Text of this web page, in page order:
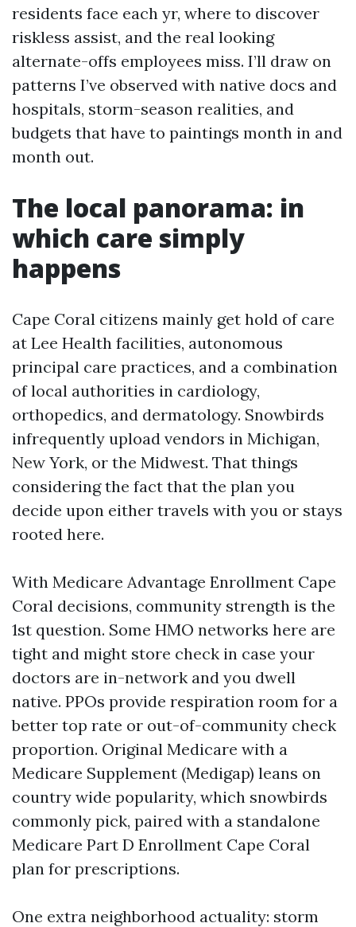
residents face each yr, where to discover
riskless assist, and the real looking
alternate-offs employees miss. I’ll draw on
patterns I’ve observed with native docs and
hospitals, storm-season realities, and
budgets that have to paintings month in and
month out.
The local panorama: in
which care simply
happens
Cape Coral citizens mainly get hold of care
at Lee Health facilities, autonomous
principal care practices, and a combination
of local authorities in cardiology,
orthopedics, and dermatology. Snowbirds
infrequently upload vendors in Michigan,
New York, or the Midwest. That things
considering the fact that the plan you
decide upon either travels with you or stays
rooted here.
With Medicare Advantage Enrollment Cape
Coral decisions, community strength is the
1st question. Some HMO networks here are
tight and might store check in case your
doctors are in-network and you dwell
native. PPOs provide respiration room for a
better top rate or out-of-community check
proportion. Original Medicare with a
Medicare Supplement (Medigap) leans on
country wide popularity, which snowbirds
commonly pick, paired with a standalone
Medicare Part D Enrollment Cape Coral
plan for prescriptions.
One extra neighborhood actuality: storm